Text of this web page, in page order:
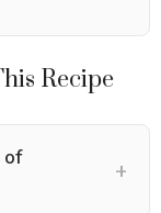
Recipe
of
+